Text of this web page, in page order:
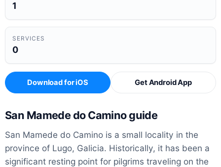
1
SERVICES
0
Download for iOS Get Android App
San Mamede do Camino guide
San Mamede do Camino is a small locality in the
province of Lugo, Galicia. Historically, it has been a
significant resting point for pilgrims traveling on the